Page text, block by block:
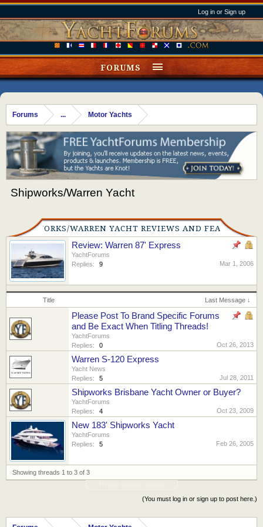
Log in or Sign up
Forums ... Motor Yachts
Shipworks/Warren Yacht
SHIPWORKS/WARREN YACHT REVIEWS AND FEATURES
Review: Warren 87' Express
YachtForums
Replies:
9 Mar 1, 2006
Title Last Message ↓
Please Post To Brand Specific Forums
and Be Exact When Titling Threads!
YachtForums
Replies:
0 Oct 26, 2013
Warren S-120 Express
Yacht News
Replies:
5 Jul 28, 2011
Shipworks Brisbane Yacht Owner or Buyer?
YachtForums
Replies:
4 Oct 23, 2009
New 183' Shipworks Yacht
YachtForums
Replies:
5 Feb 26, 2005
Showing threads 1 to 3 of 3
(You must log in or sign up to post here.)
FORUMS